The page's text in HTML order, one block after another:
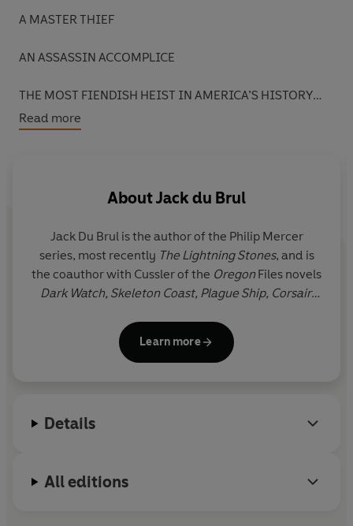
A MASTER THIEF
AN ASSASSIN ACCOMPLICE
THE MOST FIENDISH HEIST IN AMERICA’S HISTORY
Washington D.C., 1914:
For Van Dorn agent, Detective Isaac Bell, few events
could be duller. Until he notices the aeroplane flying
Thwarting this aerial attack on the President and
financial leaders, Bell soon learns that the strike was just
the opening of an even deadlier gambit. It’s up to Bell to
find the link between the attack, the mysterious death
of a Newport heiress, and growing evidence of an
unimaginably audacious heist: to steal a billion dollars
less he seems to understand. He is in a race against his
most ruthless opponents yet, to prevent a financial
Read more
AboutJack du Brul
Jack Du Brulis the author of the Philip Mercer
series, most recently The Lightning Stones, and is
the coauthor with Cussler of the OregonFiles novels
Dark Watch, Skeleton Coast, Plague Ship, Corsair,
The Titanic Secret, The Saboteurs
Sea Wolves. He lives in Virginia.
Learn more
Details
All editions